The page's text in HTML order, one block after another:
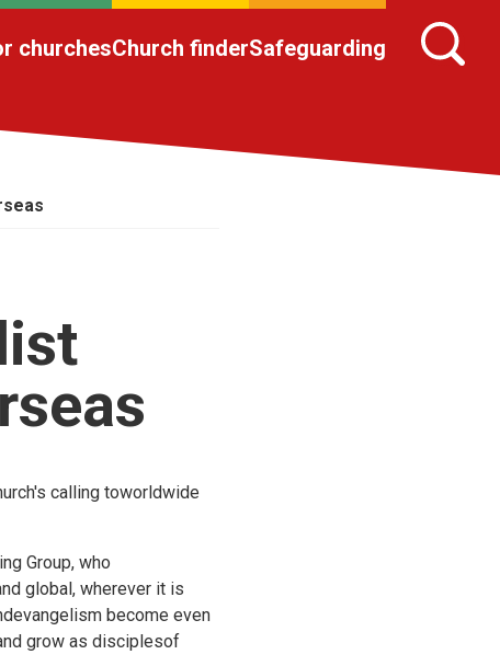
churchesChurch finderSafeguarding
calling toworldwide
Group, who
global, wherever it is
become even
grow as disciplesof